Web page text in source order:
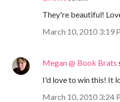
They're beautiful!
March 10, 2010 3:19
Megan @ Book Brats
I'd love to win this! It
March 10, 2010 3:24